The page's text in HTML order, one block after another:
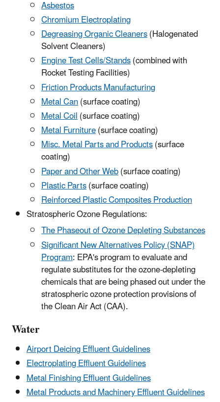
Asbestos
Chromium Electroplating
Degreasing Organic Cleaners(Halogenated
Solvent Cleaners)
Engine Test Cells/Stands(combined with
Rocket Testing Facilities)
Friction Products Manufacturing
Metal Can(surface coating)
Metal Coil(surface coating)
Metal Furniture(surface coating)
Misc. Metal Parts and Products(surface
coating)
Paper and Other Web(surface coating)
Plastic Parts(surface coating)
Reinforced Plastic Composites Production
Stratospheric Ozone Regulations:
The Phaseout of Ozone Depleting Substances
Significant New Alternatives Policy (SNAP)
Program: EPA's program to evaluate and
regulate substitutes for the ozone-depleting
chemicals that are being phased out under the
stratospheric ozone protection provisions of
the Clean Air Act (CAA).
Water
Airport Deicing Effluent Guidelines
Electroplating Effluent Guidelines
Metal Finishing Effluent Guidelines
Metal Products and Machinery Effluent Guidelines